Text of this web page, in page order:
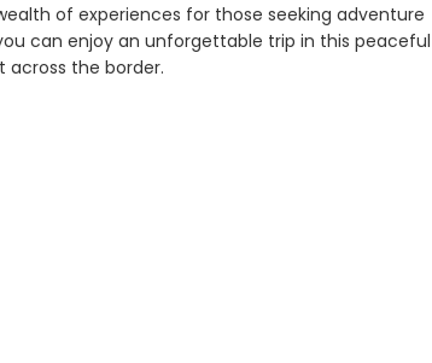
of experiences for those seeking adventure
can enjoy an unforgettable trip in this peaceful
across the border.